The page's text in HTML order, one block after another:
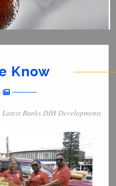
Know
Banks DIH Developments